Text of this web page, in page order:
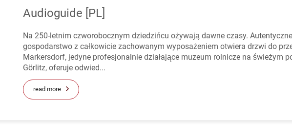
Audioguide [PL]
Na 250-letnim czworobocznym dziedzińcu ożywają dawne czasy.
gospodarstwo z całkowicie zachowanym wyposażeniem otwiera drzwi do
Markersdorf, jedyne profesjonalnie działające muzeum rolnicze na świeżym
Görlitz, oferuje odwied...
read more